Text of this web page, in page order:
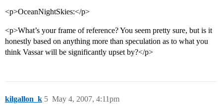
<p>OceanNightSkies:</p>
<p>What’s your frame of reference? You seem pretty sure, but is it
honestly based on anything more than speculation as to what you
think Vassar will be significantly upset by?</p>
kilgallon_k May 4, 2007, 4:11pm
5